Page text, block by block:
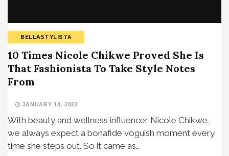
BELLASTYLISTA
10 Times Nicole Chikwe Proved She Is
That Fashionista To Take Style Notes
From
JANUARY 14, 2022
With beauty and wellness influencer Nicole Chikwe,
we always expect a bonafide voguish moment every
time she steps out. So it came as…